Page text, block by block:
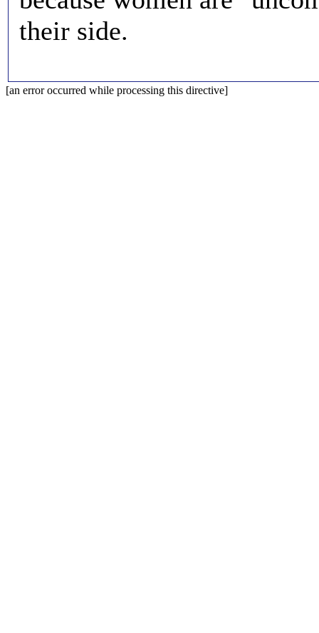
their side.
[an error occurred while processing this directive]